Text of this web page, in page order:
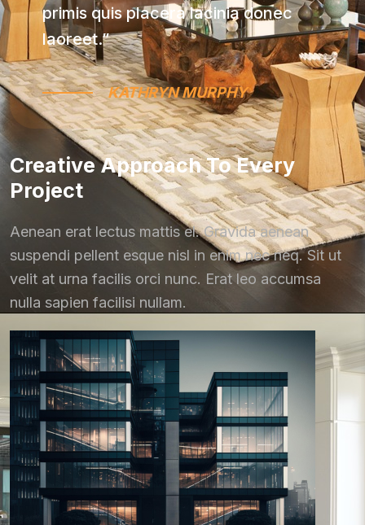
primis quis placera lacinia donec
laoreet.”
KATHRYN MURPHY
Creative Approach To Every
Project
Aenean erat lectus mattis el. Gravida aenean
suspendi pellent esque nisl in enim nec neq. Sit ut
velit at urna facilis orci nunc. Erat leo accumsa
nulla sapien facilisi nullam.